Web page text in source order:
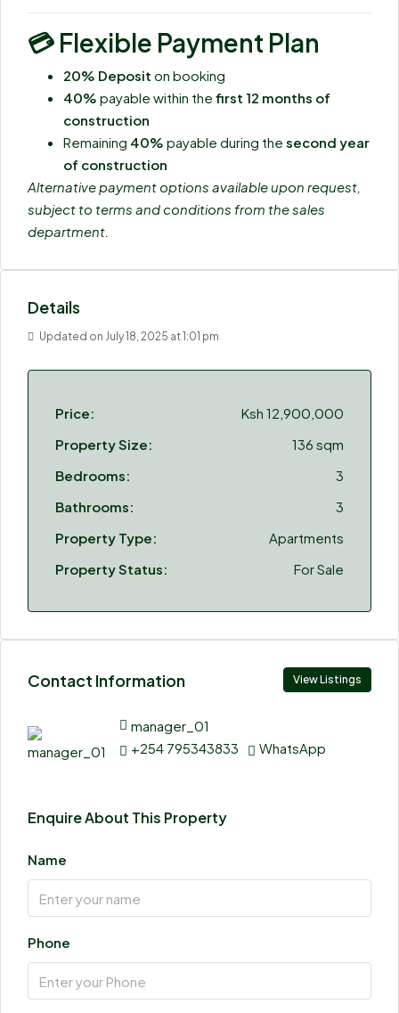
💳 Flexible Payment Plan
20% Deposit on booking
40% payable within the first 12 months of
construction
Remaining 40% payable during the second year
of construction
Alternative payment options available upon request,
subject to terms and conditions from the sales
department.
Details
Updated on July 18, 2025 at 1:01 pm
Price:
Ksh 12,900,000
Property Size:
136 sqm
Bedrooms:
3
Bathrooms:
3
Property Type:
Apartments
Property Status:
For Sale
Contact Information View Listings
manager_01
+254 795343833
WhatsApp
Enquire About This Property
Name
Phone